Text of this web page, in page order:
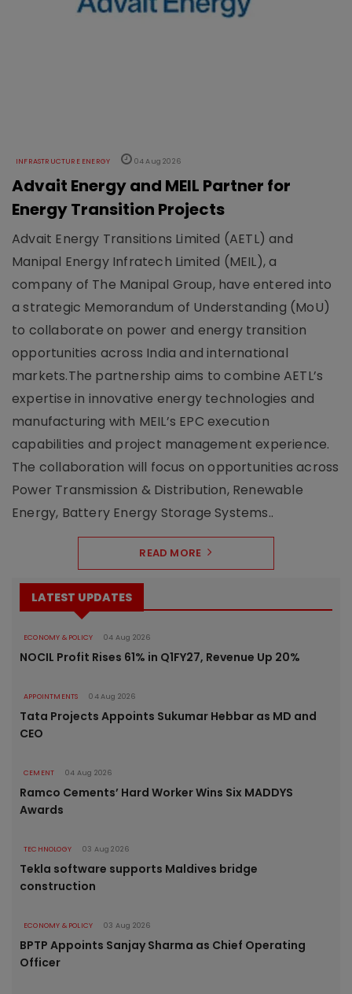
INFRASTRUCTURE ENERGY 04 Aug 2026
Advait Energy and MEIL Partner for
Energy Transition Projects
Advait Energy Transitions Limited (AETL) and
Manipal Energy Infratech Limited (MEIL), a
company of The Manipal Group, have entered into
a strategic Memorandum of Understanding (MoU)
to collaborate on power and energy transition
opportunities across India and international
markets.The partnership aims to combine AETL’s
expertise in innovative energy technologies and
manufacturing with MEIL’s EPC execution
capabilities and project management experience.
The collaboration will focus on opportunities across
Power Transmission & Distribution, Renewable
Energy, Battery Energy Storage Systems..
READ MORE
LATEST UPDATES
ECONOMY & POLICY 04 Aug 2026
NOCIL Profit Rises 61% in Q1FY27, Revenue Up 20%
APPOINTMENTS 04 Aug 2026
Tata Projects Appoints Sukumar Hebbar as MD and
CEO
CEMENT 04 Aug 2026
Ramco Cements’ Hard Worker Wins Six MADDYS
Awards
TECHNOLOGY 03 Aug 2026
Tekla software supports Maldives bridge
construction
ECONOMY & POLICY 03 Aug 2026
BPTP Appoints Sanjay Sharma as Chief Operating
Officer